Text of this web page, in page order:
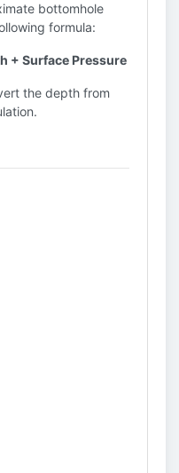
bottomhole
formula:
+ Surface Pressure
the depth from